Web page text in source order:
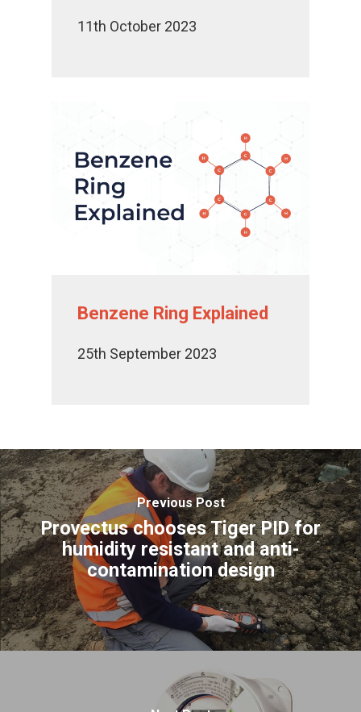
Previous Post
Provectus chooses Tiger PID for
humidity resistant and anti-
contamination design
11th October 2023
Benzene Ring Explained
25th September 2023